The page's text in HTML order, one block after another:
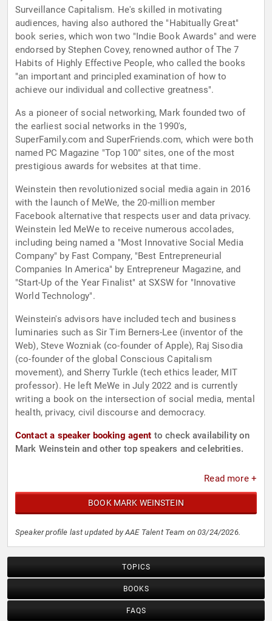
Surveillance Capitalism. He's skilled in motivating
audiences, having also authored the "Habitually Great"
book series, which won two "Indie Book Awards" and were
endorsed by Stephen Covey, renowned author of The 7
Habits of Highly Effective People, who called the books
"an important and principled examination of how to
achieve our individual and collective greatness".
As a pioneer of social networking, Mark founded two of
the earliest social networks in the 1990's,
SuperFamily.com and SuperFriends.com, which were both
named PC Magazine "Top 100" sites, one of the most
prestigious awards for websites at that time.
Weinstein then revolutionized social media again in 2016
with the launch of MeWe, the 20-million member
Facebook alternative that respects user and data privacy.
Weinstein led MeWe to receive numerous accolades,
including being named a "Most Innovative Social Media
Company" by Fast Company, "Best Entrepreneurial
Companies In America" by Entrepreneur Magazine, and
"Start-Up of the Year Finalist" at SXSW for "Innovative
World Technology".
Weinstein's advisors have included tech and business
luminaries such as Sir Tim Berners-Lee (inventor of the
Web), Steve Wozniak (co-founder of Apple), Raj Sisodia
(co-founder of the global Conscious Capitalism
movement), and Sherry Turkle (tech ethics leader, MIT
professor). He left MeWe in July 2022 and is currently
writing a book on the intersection of social media, mental
health, privacy, civil discourse and democracy.
Contact a speaker booking agent to check availability on
Mark Weinstein and other top speakers and celebrities.
Read more +
BOOK MARK WEINSTEIN
Speaker profile last updated by AAE Talent Team on 03/24/2026.
TOPICS
BOOKS
FAQS